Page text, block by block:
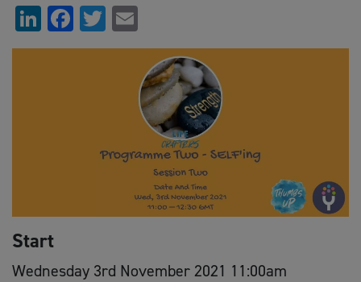
LinkedIn
Facebook
Twitter
Start
Wednesday 3rd November 2021 11:00am